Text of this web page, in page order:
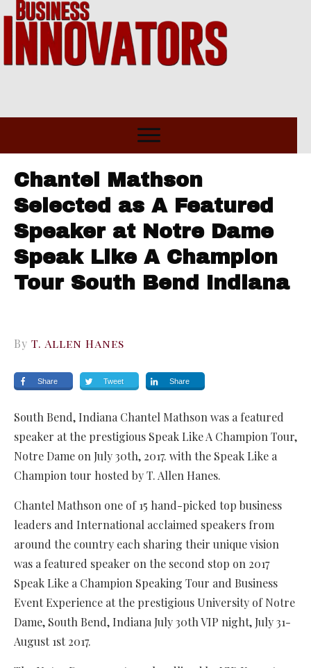
Chantel Mathson
Selected as A Featured
Speaker at Notre Dame
Speak Like A Champion
Tour South Bend Indiana
By T. Allen Hanes
Share Tweet Share
South Bend, Indiana Chantel Mathson was a featured
speaker at the prestigious Speak Like A Champion Tour,
Notre Dame on July 30th, 2017. with the Speak Like a
Champion tour hosted by T. Allen Hanes.
Chantel Mathson one of 15 hand-picked top business
leaders and International acclaimed speakers from
around the country each sharing their unique vision
was a featured speaker on the second stop on 2017
Speak Like a Champion Speaking Tour and Business
Event Experience at the prestigious University of Notre
Dame, South Bend, Indiana July 30th VIP night, July 31-
August 1st 2017.